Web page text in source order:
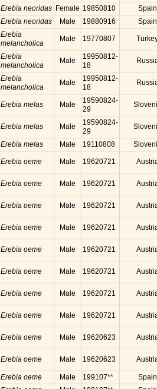
Erebia neoridas Female 19850810
Spain
Erebia neoridas Male 19880916 Spain
Erebia
melancholica
Male 19770807
Erebia
melancholica
Male
19950812-
18
Erebia
melancholica
Male
19950812-
18
Erebia melas Male
19590824-
29
Erebia melas Male
19590824-
29
Erebia melas Male 19110808
Erebia oeme Male 19620721
Erebia oeme Male 19620721
Erebia oeme Male 19620721
Erebia oeme Male 19620721
Erebia oeme Male 19620721
Erebia oeme Male 19620721
Erebia oeme Male 19620721
Erebia oeme Male 19620721
Erebia oeme Male 19620623
Erebia oeme Male 19620623
Erebia oeme Male 199107**
Spain